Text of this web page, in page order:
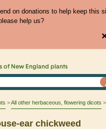
on donations to help keep this
help us?
of New England plants
All other herbaceous, flowering dicots
ear chickweed